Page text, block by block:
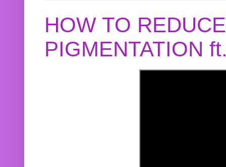
HOW TO
PIGMENTATION